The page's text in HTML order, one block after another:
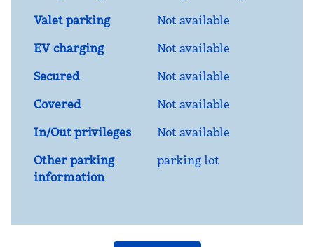
Valet parking
Not available
EV charging
Not available
Secured
Not available
Covered
Not available
In/Out privileges
Not available
Other parking
information
parking lot